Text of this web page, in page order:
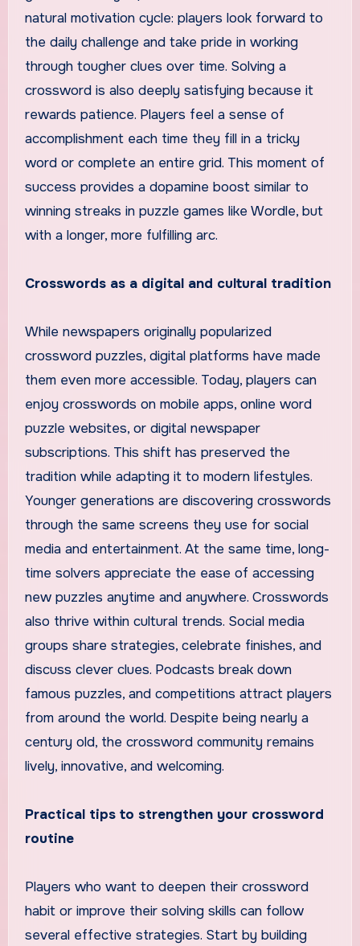
natural motivation cycle: players look forward to
the daily challenge and take pride in working
through tougher clues over time. Solving a
crossword is also deeply satisfying because it
rewards patience. Players feel a sense of
accomplishment each time they fill in a tricky
word or complete an entire grid. This moment of
success provides a dopamine boost similar to
winning streaks in puzzle games like Wordle, but
with a longer, more fulfilling arc.
Crosswords as a digital and cultural tradition
While newspapers originally popularized
crossword puzzles, digital platforms have made
them even more accessible. Today, players can
enjoy crosswords on mobile apps, online word
puzzle websites, or digital newspaper
subscriptions. This shift has preserved the
tradition while adapting it to modern lifestyles.
Younger generations are discovering crosswords
through the same screens they use for social
media and entertainment. At the same time, long-
time solvers appreciate the ease of accessing
new puzzles anytime and anywhere. Crosswords
also thrive within cultural trends. Social media
groups share strategies, celebrate finishes, and
discuss clever clues. Podcasts break down
famous puzzles, and competitions attract players
from around the world. Despite being nearly a
century old, the crossword community remains
lively, innovative, and welcoming.
Practical tips to strengthen your crossword
routine
Players who want to deepen their crossword
habit or improve their solving skills can follow
several effective strategies. Start by building